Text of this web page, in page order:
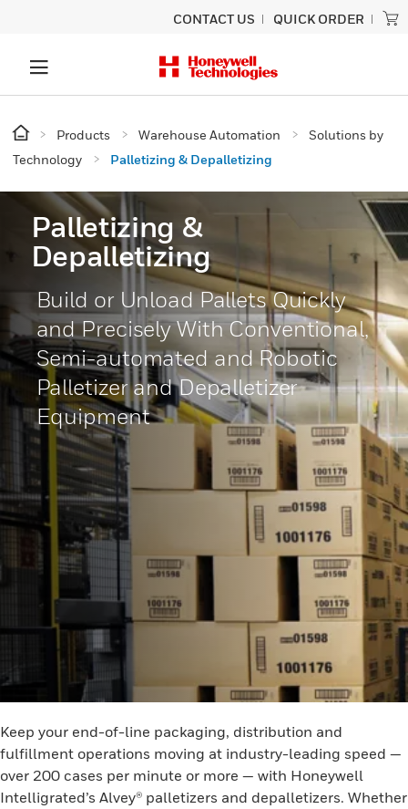
CONTACT US QUICK ORDER
Products Warehouse Automation
Solutions by
Technology
Palletizing & Depalletizing
Palletizing &
Depalletizing
Build or Unload Pallets Quickly
and Precisely With Conventional,
Semi-automated and Robotic
Palletizer and Depalletizer
Equipment
Keep your end-of-line packaging, distribution and
fulfillment operations moving at industry-leading speed —
over 200 cases per minute or more — with Honeywell
Intelligrated’s Alvey® palletizers and depalletizers. Whether